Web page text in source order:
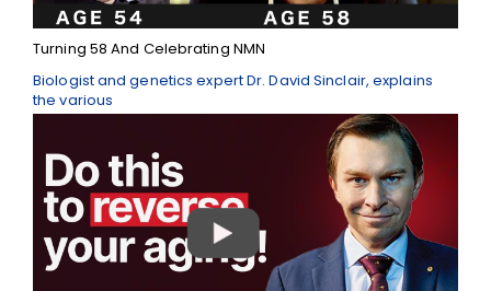
Turning 58 And Celebrating NMN
Biologist and genetics expert Dr. David Sinclair, explains
the various